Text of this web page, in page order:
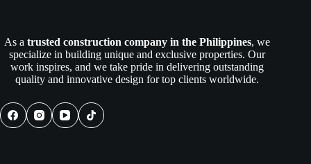
As a trusted construction company in the Philippines, we
specialize in building unique and exclusive properties. Our
work inspires, and we take pride in delivering outstanding
quality and innovative design for top clients worldwide.